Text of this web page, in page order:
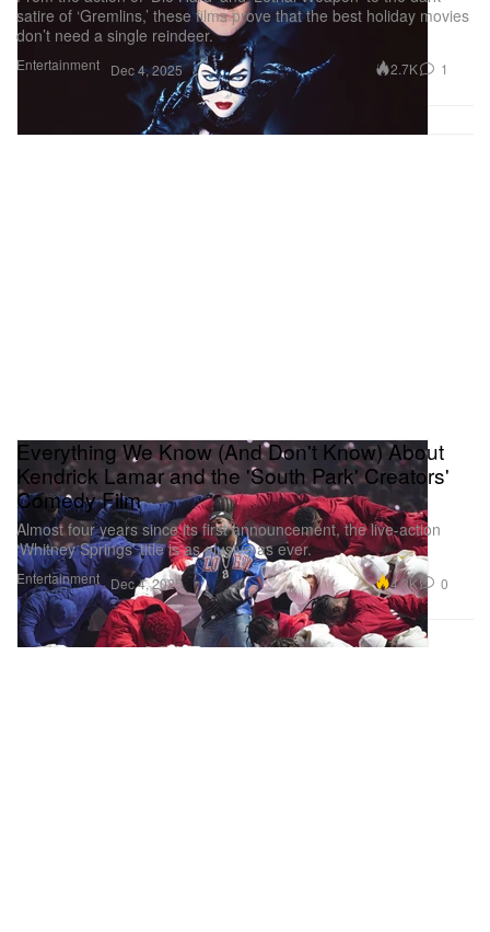
Entertainment
satire of ‘Gremlins,’ these films prove that the best holiday movies
don’t need a single reindeer.
Dec 4, 2025 2.7K 1
Entertainment
Everything We Know (And Don't Know) About
Kendrick Lamar and the 'South Park' Creators'
Comedy Film
Almost four years since its first announcement, the live-action
‘Whitney Springs’ title is as elusive as ever.
Dec 4, 2025 4.3K 0